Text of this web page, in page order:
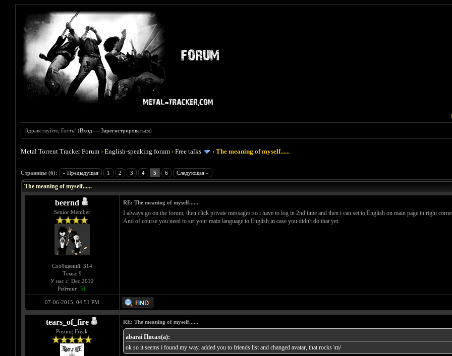
Здравствуйте, Гость! (Вход —Зарегистрироваться)
Metal Torrent Tracker Forum ›English-speaking forum ›Free talks ›The meaning of myself......
Страницы (6): « Предыдущая 1 2 3 4 5 6 Следующая »
Голосов: 0 - Средняя оценка: 0
1
2
3
4
5
The meaning of myself......
beernd
Senior Member
Сообщений: 314
Темы: 9
У нас с: Dec 2012
Рейтинг: 51
RE: The meaning of myself......
I always go on the forum, then click private messages so i have to log in 2nd time and then i can set to English on main page in right
And of course you need to set your main language to English in case you didn't do that yet.
07-06-2015, 04:51 PM
tears_of_fire
Posting Freak
RE: The meaning of myself......
abarai Писал(а):
ok so it seems i found my way, added you to friends list and changed avatar, that rocks \m/